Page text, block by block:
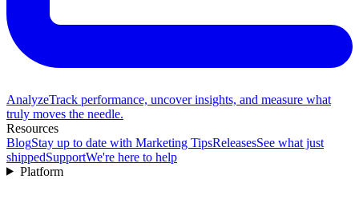
AnalyzeTrack performance, uncover insights, and measure what
truly moves the needle.
Resources
BlogStay up to date with Marketing TipsReleasesSee what just
shippedSupportWe're here to help
Platform